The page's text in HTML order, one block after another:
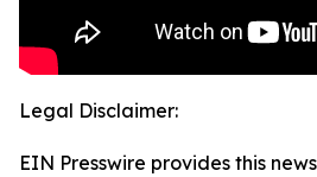
Legal Disclaimer:
EIN Presswire provides this